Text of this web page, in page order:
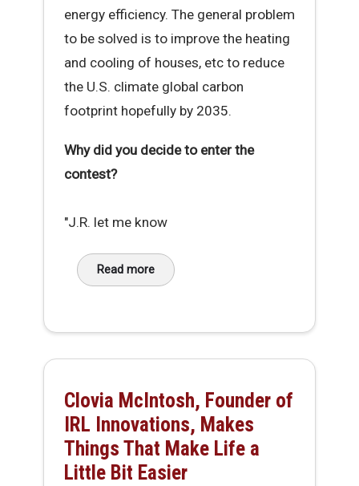
energy efficiency. The general problem
to be solved is to improve the heating
and cooling of houses, etc to reduce
the U.S. climate global carbon
footprint hopefully by 2035.
Why did you decide to enter the
contest?
"J.R. let me know
Read more
about Conversation with ERBOT Prize
Clovia McIntosh, Founder of
IRL Innovations, Makes
Things That Make Life a
Little Bit Easier